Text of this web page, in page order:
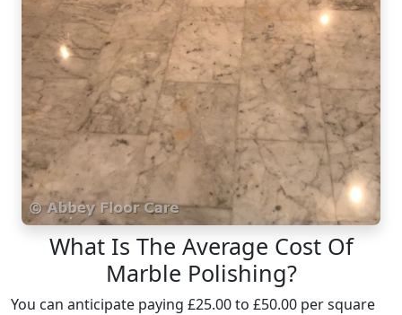
What Is The Average Cost Of
Marble Polishing?
You can anticipate paying £25.00 to £50.00 per square